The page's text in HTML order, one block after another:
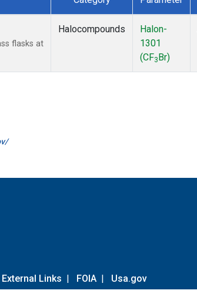
flasks at
Halocompounds
Halon-
1301
(CF3 Br)
Links | FOIA | Usa.gov